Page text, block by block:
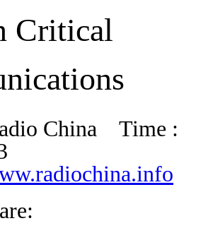
GUIDE
BLOG
US
Critical
China
Time :